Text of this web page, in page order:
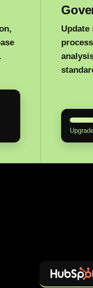
Update